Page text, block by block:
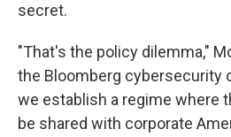
secret.
"That's the policy dilemma,"
the Bloomberg cybersecurity
we establish a regime where
be shared with corporate